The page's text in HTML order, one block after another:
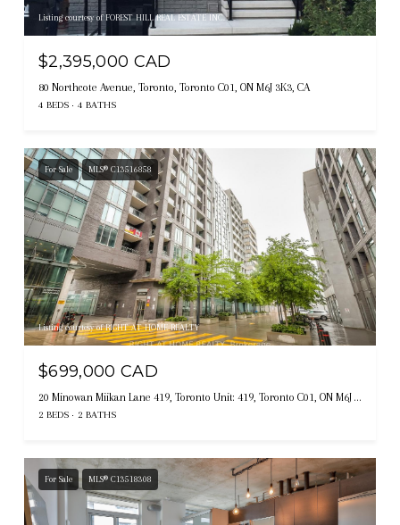
Listing courtesy of FOREST HILL REAL ESTATE INC.
$2,395,000 CAD
80 Northcote Avenue, Toronto, Toronto C01, ON M6J 3K3, CA
4 BEDS 4 BATHS
For Sale MLS® C13516858
Listing courtesy of RIGHT AT HOME REALTY
$699,000 CAD
20 Minowan Miikan Lane 419, Toronto Unit: 419, Toronto C01, ON M6J 0E5, CA
2 BEDS 2 BATHS
For Sale MLS® C13518308